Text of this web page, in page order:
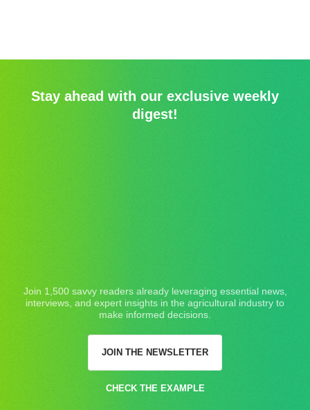
Stay ahead with our exclusive weekly
digest!
Join 1,500 savvy readers already leveraging essential news,
interviews, and expert insights in the agricultural industry to
make informed decisions.
JOIN THE NEWSLETTER
CHECK THE EXAMPLE